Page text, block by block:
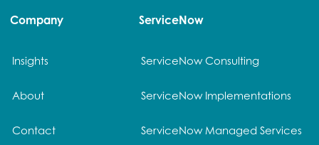
Company
Insights
About
Contact
ServiceNow
ServiceNow Consulting
ServiceNow Implementations
ServiceNow Managed Services